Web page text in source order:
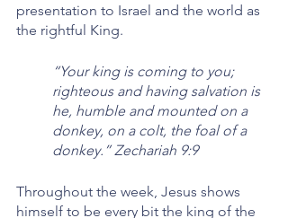
presentation to Israel and the world as
the rightful King.
“Your king is coming to you;
righteous and having salvation is
he, humble and mounted on a
donkey, on a colt, the foal of a
donkey.” Zechariah 9:9
Throughout the week, Jesus shows
himself to be every bit the king of the